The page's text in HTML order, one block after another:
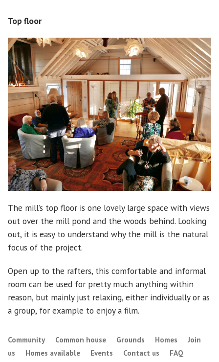
Top floor
The mill’s top floor is one lovely large space with views
out over the mill pond and the woods behind. Looking
out, it is easy to understand why the mill is the natural
focus of the project.
Open up to the rafters, this comfortable and informal
room can be used for pretty much anything within
reason, but mainly just relaxing, either individually or as
a group, for example to enjoy a film.
Community Common house Grounds Homes
Join
us
Homes available Events Contact us FAQ